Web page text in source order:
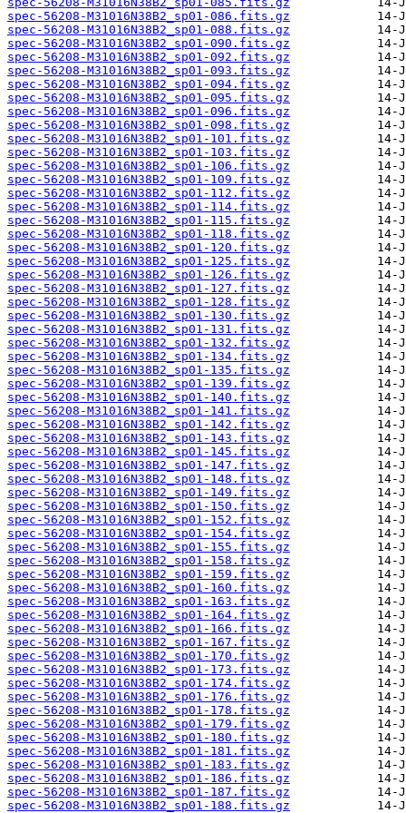
spec-56208-M31016N38B2_sp01-086.fits.gz
spec-56208-M31016N38B2_sp01-088.fits.gz
spec-56208-M31016N38B2_sp01-090.fits.gz
spec-56208-M31016N38B2_sp01-092.fits.gz
spec-56208-M31016N38B2_sp01-093.fits.gz
spec-56208-M31016N38B2_sp01-094.fits.gz
spec-56208-M31016N38B2_sp01-095.fits.gz
spec-56208-M31016N38B2_sp01-096.fits.gz
spec-56208-M31016N38B2_sp01-098.fits.gz
spec-56208-M31016N38B2_sp01-101.fits.gz
spec-56208-M31016N38B2_sp01-103.fits.gz
spec-56208-M31016N38B2_sp01-106.fits.gz
spec-56208-M31016N38B2_sp01-109.fits.gz
spec-56208-M31016N38B2_sp01-112.fits.gz
spec-56208-M31016N38B2_sp01-114.fits.gz
spec-56208-M31016N38B2_sp01-115.fits.gz
spec-56208-M31016N38B2_sp01-118.fits.gz
spec-56208-M31016N38B2_sp01-120.fits.gz
spec-56208-M31016N38B2_sp01-125.fits.gz
spec-56208-M31016N38B2_sp01-126.fits.gz
spec-56208-M31016N38B2_sp01-127.fits.gz
spec-56208-M31016N38B2_sp01-128.fits.gz
spec-56208-M31016N38B2_sp01-130.fits.gz
spec-56208-M31016N38B2_sp01-131.fits.gz
spec-56208-M31016N38B2_sp01-132.fits.gz
spec-56208-M31016N38B2_sp01-134.fits.gz
spec-56208-M31016N38B2_sp01-135.fits.gz
spec-56208-M31016N38B2_sp01-139.fits.gz
spec-56208-M31016N38B2_sp01-140.fits.gz
spec-56208-M31016N38B2_sp01-141.fits.gz
spec-56208-M31016N38B2_sp01-142.fits.gz
spec-56208-M31016N38B2_sp01-143.fits.gz
spec-56208-M31016N38B2_sp01-145.fits.gz
spec-56208-M31016N38B2_sp01-147.fits.gz
spec-56208-M31016N38B2_sp01-148.fits.gz
spec-56208-M31016N38B2_sp01-149.fits.gz
spec-56208-M31016N38B2_sp01-150.fits.gz
spec-56208-M31016N38B2_sp01-152.fits.gz
spec-56208-M31016N38B2_sp01-154.fits.gz
spec-56208-M31016N38B2_sp01-155.fits.gz
spec-56208-M31016N38B2_sp01-158.fits.gz
spec-56208-M31016N38B2_sp01-159.fits.gz
spec-56208-M31016N38B2_sp01-160.fits.gz
spec-56208-M31016N38B2_sp01-163.fits.gz
spec-56208-M31016N38B2_sp01-164.fits.gz
spec-56208-M31016N38B2_sp01-166.fits.gz
spec-56208-M31016N38B2_sp01-167.fits.gz
spec-56208-M31016N38B2_sp01-170.fits.gz
spec-56208-M31016N38B2_sp01-173.fits.gz
spec-56208-M31016N38B2_sp01-174.fits.gz
spec-56208-M31016N38B2_sp01-176.fits.gz
spec-56208-M31016N38B2_sp01-178.fits.gz
spec-56208-M31016N38B2_sp01-179.fits.gz
spec-56208-M31016N38B2_sp01-180.fits.gz
spec-56208-M31016N38B2_sp01-181.fits.gz
spec-56208-M31016N38B2_sp01-183.fits.gz
spec-56208-M31016N38B2_sp01-186.fits.gz
spec-56208-M31016N38B2_sp01-187.fits.gz
spec-56208-M31016N38B2_sp01-188.fits.gz